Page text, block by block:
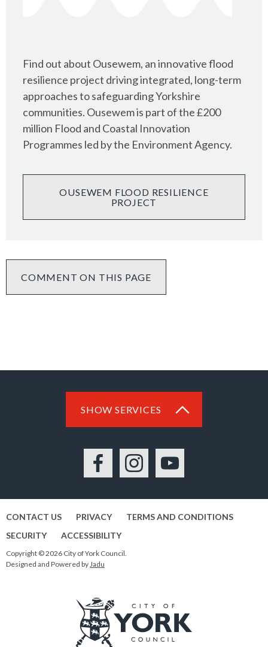
Find out about Ousewem, an innovative flood
resilience project driving integrated, long-term
approaches to safeguarding Yorkshire
communities. Ousewem is part of the £200
million Flood and Coastal Innovation
Programmes led by the Environment Agency.
OUSEWEM FLOOD RESILIENCE
PROJECT
COMMENT ON THIS PAGE
SHOW SERVICES
FacebookInstagramYouTube
CONTACT US PRIVACY
TERMS AND CONDITIONS
SECURITY
ACCESSIBILITY
Copyright © 2026 City of York Council.
Designed and Powered byJadu